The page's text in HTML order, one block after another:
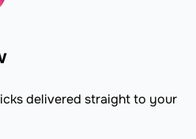
delivered straight to your